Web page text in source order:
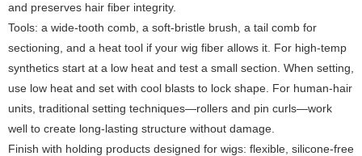
and preserves hair fiber integrity.
Tools: a wide-tooth comb, a soft-bristle brush, a tail comb for
sectioning, and a heat tool if your wig fiber allows it. For high-temp
synthetics start at a low heat and test a small section. When setting,
use low heat and set with cool blasts to lock shape. For human-hair
units, traditional setting techniques—rollers and pin curls—work
well to create long-lasting structure without damage.
Finish with holding products designed for wigs: flexible, silicone-free